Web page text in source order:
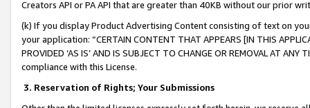
Creators API or PA API that are greater than 40KB without our prior
(k) If you display Product Advertising Content consisting of text on
your application: “CERTAIN CONTENT THAT APPEARS [IN THIS
PROVIDED ‘AS IS’ AND IS SUBJECT TO CHANGE OR REMOVAL AT
compliance with this License.
3. Reservation of Rights; Your Submissions